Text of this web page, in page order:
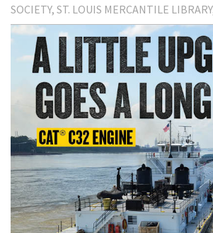
SOCIETY ST. LOUIS MERCANTILE LIBRARY